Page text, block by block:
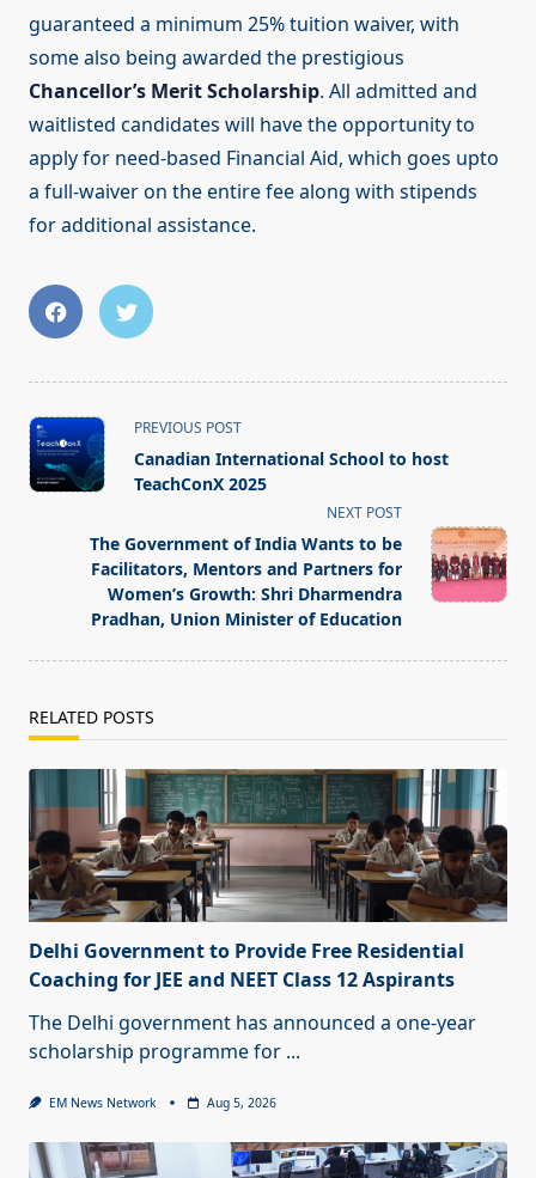
guaranteed a minimum 25% tuition waiver, with
some also being awarded the prestigious
Chancellor’s Merit Scholarship. All admitted and
waitlisted candidates will have the opportunity to
apply for need-based Financial Aid, which goes upto
a full-waiver on the entire fee along with stipends
for additional assistance.
<span
class="nav-
subtitle
reader-
text">Page</span>
PREVIOUS POST
Canadian International School to host
TeachConX 2025
NEXT POST
The Government of India Wants to be
Facilitators, Mentors and Partners for
Women’s Growth: Shri Dharmendra
Pradhan, Union Minister of Education
RELATED POSTS
Delhi Government to Provide Free Residential
Coaching for JEE and NEET Class 12 Aspirants
The Delhi government has announced a one-year
scholarship programme for ...
EM News Network Aug 5, 2026